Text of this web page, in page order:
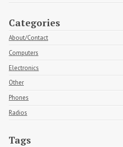
Categories
About/Contact
Computers
Electronics
Other
Phones
Radios
Tags